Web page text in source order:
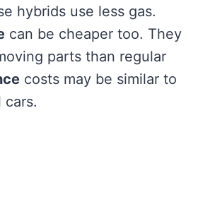
hybrids use less gas.
can be cheaper too. They
parts than regular
costs may be similar to
cars.